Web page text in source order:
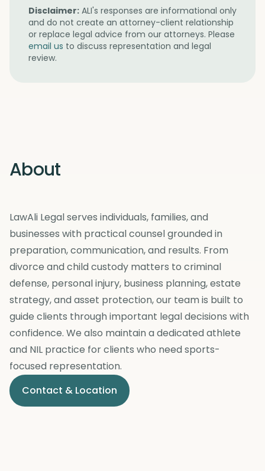
Disclaimer: ALI's responses are informational only
and do not create an attorney-client relationship
or replace legal advice from our attorneys. Please
email us to discuss representation and legal
review.
About
LawAli Legal serves individuals, families, and
businesses with practical counsel grounded in
preparation, communication, and results. From
divorce and child custody matters to criminal
defense, personal injury, business planning, estate
strategy, and asset protection, our team is built to
guide clients through important legal decisions with
confidence. We also maintain a dedicated athlete
and NIL practice for clients who need sports-
focused representation.
Contact & Location